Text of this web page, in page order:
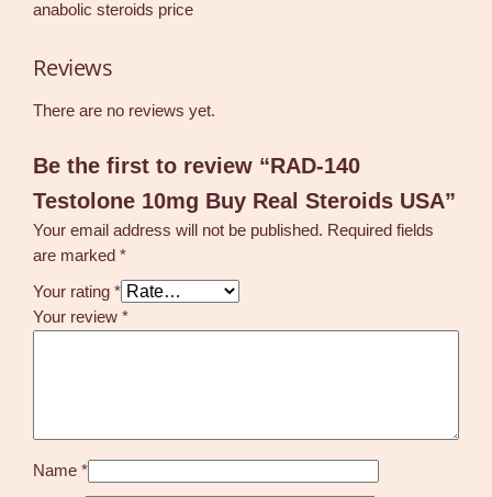
i
S
A
q
u
n
anabolic steroids price
Reviews
There are no reviews yet.
Be the first to review “RAD-140
Testolone 10mg Buy Real Steroids USA”
Your email address will not be published. Required fields
are marked*
Your rating*
Your review*
Name*